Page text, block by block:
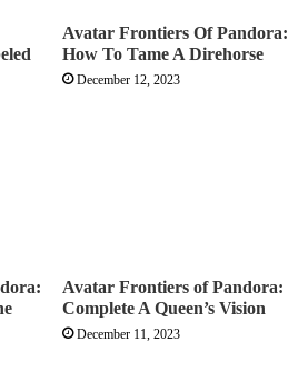
Avatar Frontiers Of Pandora:
How To Tame A Direhorse
December 12, 2023
Avatar Frontiers of Pandora:
Complete A Queen’s Vision
December 11, 2023